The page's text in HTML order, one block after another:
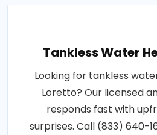
Tankless Water
Looking for tankless
Loretto? Our licensed
responds fast with
surprises. Call (833) 640-